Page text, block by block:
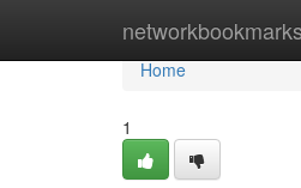
networkbookmarks
Home
Home
1